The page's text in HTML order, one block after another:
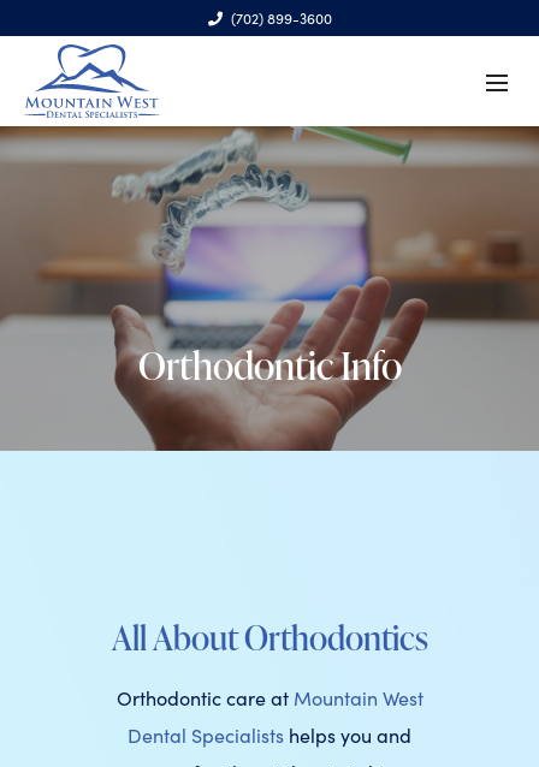
(702) 899-3600
6970 S. Cimarron Rd., Ste. 100, Las Vegas, NV 89113
Orthodontic Info
All About Orthodontics
Orthodontic care at Mountain West
Dental Specialists helps you and